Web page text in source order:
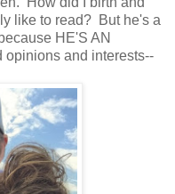
like to read? But he's a
HE'S AN
and interests--